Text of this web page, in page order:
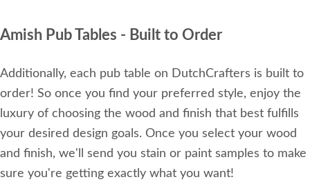
Amish Pub Tables - Built to Order
Additionally, each pub table on DutchCrafters is built to
order! So once you find your preferred style, enjoy the
luxury of choosing the wood and finish that best fulfills
your desired design goals. Once you select your wood
and finish, we'll send you stain or paint samples to make
sure you're getting exactly what you want!